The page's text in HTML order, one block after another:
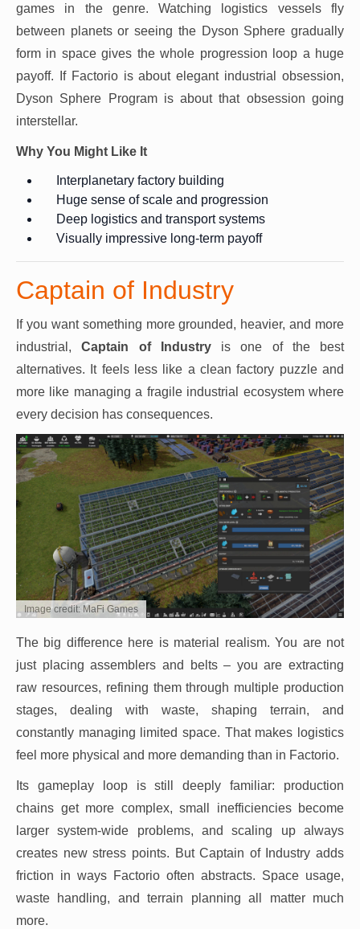
games in the genre. Watching logistics vessels fly
between planets or seeing the Dyson Sphere gradually
form in space gives the whole progression loop a huge
payoff. If Factorio is about elegant industrial obsession,
Dyson Sphere Program is about that obsession going
interstellar.
Why You Might Like It
Interplanetary factory building
Huge sense of scale and progression
Deep logistics and transport systems
Visually impressive long-term payoff
Captain of Industry
If you want something more grounded, heavier, and more
industrial,Captain of Industryis one of the best
alternatives. It feels less like a clean factory puzzle and
more like managing a fragile industrial ecosystem where
every decision has consequences.
Image credit: MaFi Games
The big difference here is material realism. You are not
just placing assemblers and belts – you are extracting
raw resources, refining them through multiple production
stages, dealing with waste, shaping terrain, and
constantly managing limited space. That makes logistics
feel more physical and more demanding than in Factorio.
Its gameplay loop is still deeply familiar: production
chains get more complex, small inefficiencies become
larger system-wide problems, and scaling up always
creates new stress points. But Captain of Industry adds
friction in ways Factorio often abstracts. Space usage,
waste handling, and terrain planning all matter much
more.